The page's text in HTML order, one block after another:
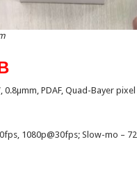
0.8µmm, PDAF, Quad-Bayer
1080p@30fps; Slow-mo –